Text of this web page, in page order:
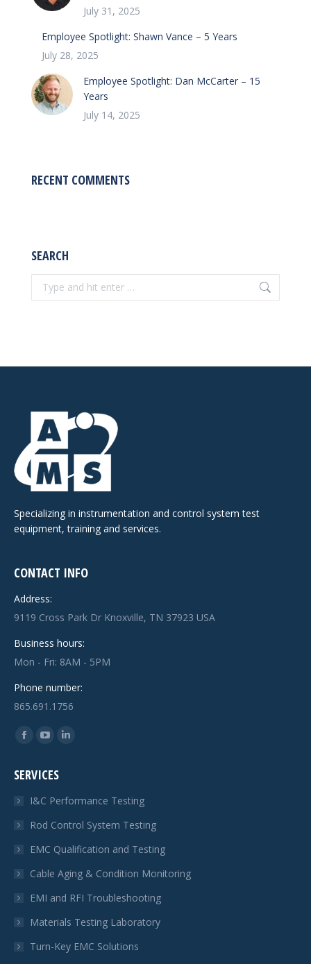
July 31, 2025
Employee Spotlight: Shawn Vance – 5 Years
July 28, 2025
Employee Spotlight: Dan McCarter – 15
Years
July 14, 2025
RECENT COMMENTS
SEARCH
Search:
Specializing in instrumentation and control system test
equipment, training and services.
CONTACT INFO
Address:
9119 Cross Park Dr Knoxville, TN 37923 USA
Business hours:
Mon - Fri: 8AM - 5PM
Phone number:
865.691.1756
Find us on:
Facebook
opens
window
YouTube
opens
in
window
Linkedin
in
window
SERVICES
I&C Performance Testing
Rod Control System Testing
EMC Qualification and Testing
Cable Aging & Condition Monitoring
EMI and RFI Troubleshooting
Materials Testing Laboratory
Turn-Key EMC Solutions